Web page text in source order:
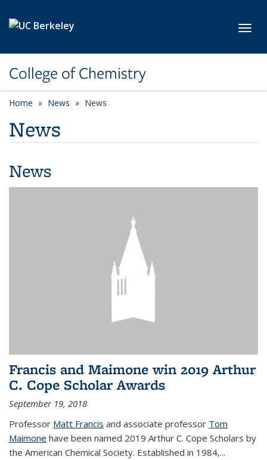
College of Chemistry
Home News News
News
News
Francis and Maimone win 2019 Arthur
C. Cope Scholar Awards
September 19, 2018
Professor Matt Francis and associate professor Tom
Maimone have been named 2019 Arthur C. Cope Scholars by
the American Chemical Society. Established in 1984,...